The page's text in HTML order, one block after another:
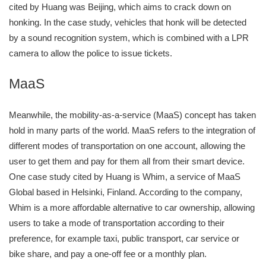
cited by Huang was Beijing, which aims to crack down on
honking. In the case study, vehicles that honk will be detected
by a sound recognition system, which is combined with a LPR
camera to allow the police to issue tickets.
MaaS
Meanwhile, the mobility-as-a-service (MaaS) concept has taken
hold in many parts of the world. MaaS refers to the integration of
different modes of transportation on one account, allowing the
user to get them and pay for them all from their smart device.
One case study cited by Huang is Whim, a service of MaaS
Global based in Helsinki, Finland. According to the company,
Whim is a more affordable alternative to car ownership, allowing
users to take a mode of transportation according to their
preference, for example taxi, public transport, car service or
bike share, and pay a one-off fee or a monthly plan.